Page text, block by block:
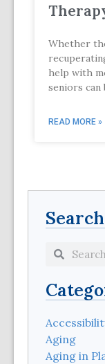
Whether
help with
seniors can
READ MORE »
Aging
Aging in